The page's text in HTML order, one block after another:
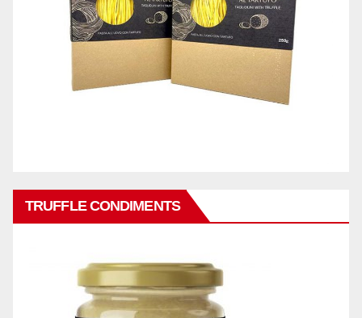
TRUFFLE CONDIMENTS